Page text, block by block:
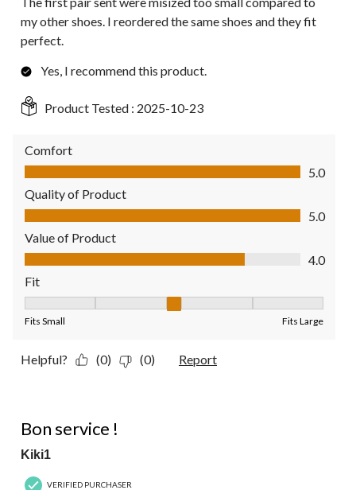
my other shoes. I reordered the same shoes and they fit
perfect.
Yes, I recommend this product.
Product Tested : 2025-10-23
Comfort
Comfort, 5.0 out of 5
5.0
Quality of Product
Quality of Product, 5.0 out of 5
5.0
Value of Product
Value of Product, 4.0 out of 5
4.0
Fit
Fits Small Fits Large
Helpful? (0) (0) Report
Bon service !
Kiki1
VERIFIED PURCHASER